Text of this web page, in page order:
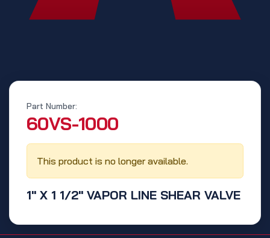
1" X 1 1/2" VAPOR LINE SHEAR VALVE
Part Number:
‭60VS-1000‬
This product is no longer available.